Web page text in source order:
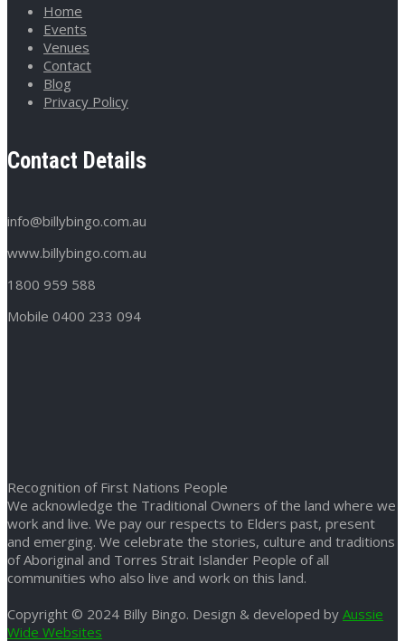
Home
Events
Venues
Contact
Blog
Privacy Policy
Contact Details
info@billybingo.com.au
www.billybingo.com.au
1800 959 588
Mobile 0400 233 094
Recognition of First Nations People
We acknowledge the Traditional Owners of the land where we
work and live. We pay our respects to Elders past, present
and emerging. We celebrate the stories, culture and traditions
of Aboriginal and Torres Strait Islander People of all
communities who also live and work on this land.
Copyright © 2024 Billy Bingo. Design & developed by Aussie
Wide Websites